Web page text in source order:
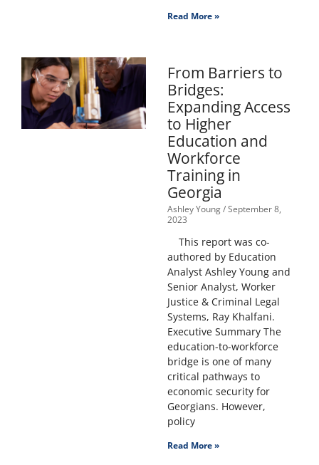
Read More »
From Barriers to
Bridges:
Expanding Access
to Higher
Education and
Workforce
Training in
Georgia
Ashley Young September 8,
2023
This report was co-
authored by Education
Analyst Ashley Young and
Senior Analyst, Worker
Justice & Criminal Legal
Systems, Ray Khalfani.
Executive Summary The
education-to-workforce
bridge is one of many
critical pathways to
economic security for
Georgians. However,
policy
Read More »